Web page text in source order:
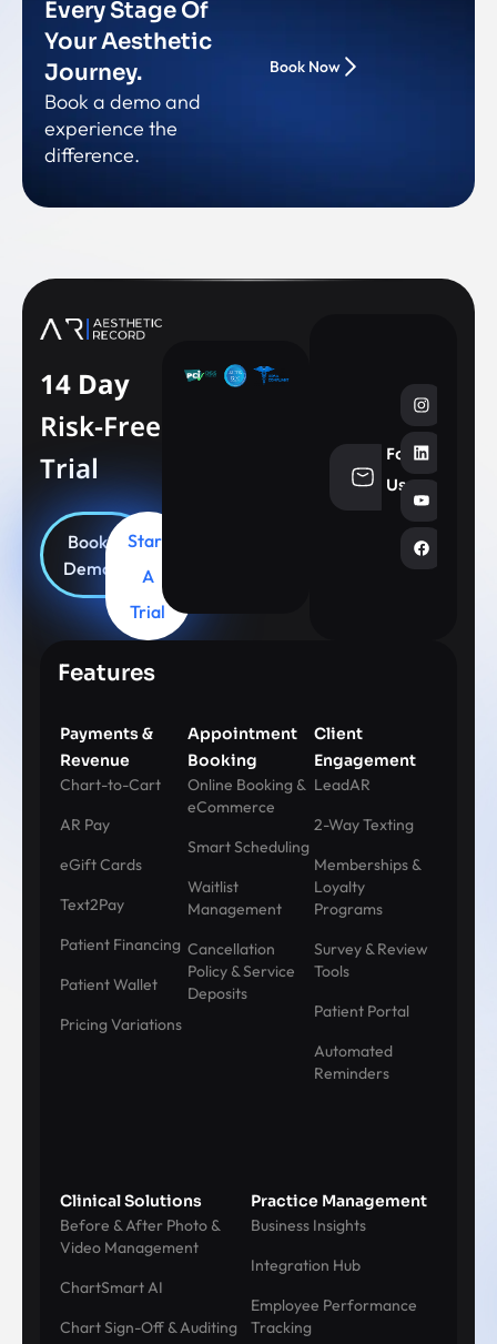
Every Stage Of
Your Aesthetic
Journey.
Book a demo and
experience the
difference.
Book Now
14 Day
Risk-Free
Trial
Book
Demo
Start
A
Trial
Follow
Us
Features
Payments &
Revenue
Chart-to-Cart
AR Pay
eGift Cards
Text2Pay
Patient Financing
Patient Wallet
Pricing Variations
Appointment
Booking
Online Booking &
eCommerce
Smart Scheduling
Waitlist
Management
Cancellation
Policy & Service
Deposits
Client
Engagement
LeadAR
2-Way Texting
Memberships &
Loyalty
Programs
Survey & Review
Tools
Patient Portal
Automated
Reminders
Clinical Solutions
Before & After Photo &
Video Management
ChartSmart AI
Chart Sign-Off & Auditing
Practice Management
Business Insights
Integration Hub
Employee Performance
Tracking